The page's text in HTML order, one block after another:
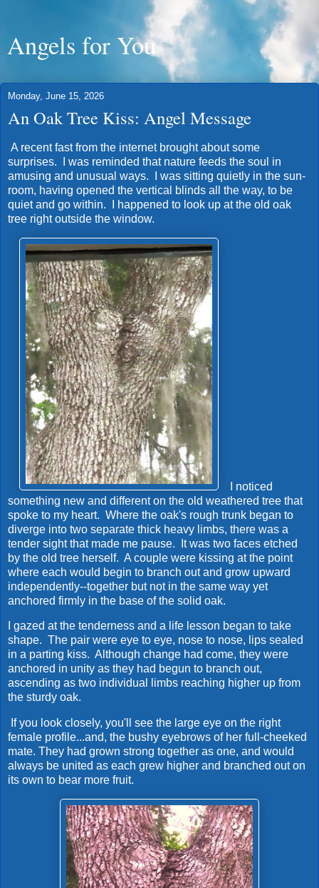
Angels for You
Monday, June 15, 2026
An Oak Tree Kiss: Angel Message
A recent fast from the internet brought about some
surprises. I was reminded that nature feeds the soul in
amusing and unusual ways. I was sitting quietly in the sun-
room, having opened the vertical blinds all the way, to be
quiet and go within. I happened to look up at the old oak
tree right outside the window.
I noticed
something new and different on the old weathered tree that
spoke to my heart. Where the oak's rough trunk began to
diverge into two separate thick heavy limbs, there was a
tender sight that made me pause. It was two faces etched
by the old tree herself. A couple were kissing at the point
where each would begin to branch out and grow upward
independently--together but not in the same way yet
anchored firmly in the base of the solid oak.
I gazed at the tenderness and a life lesson began to take
shape. The pair were eye to eye, nose to nose, lips sealed
in a parting kiss. Although change had come, they were
anchored in unity as they had begun to branch out,
ascending as two individual limbs reaching higher up from
the sturdy oak.
If you look closely, you'll see the large eye on the right
female profile...and, the bushy eyebrows of her full-cheeked
mate. They had grown strong together as one, and would
always be united as each grew higher and branched out on
its own to bear more fruit.